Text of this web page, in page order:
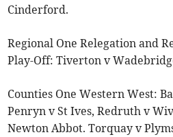
Cinderford.
Regional One Relegation and
Play-Off: Tiverton v
Counties One Western West:
Penryn v St Ives, Redruth v
Newton Abbot. Torquay v